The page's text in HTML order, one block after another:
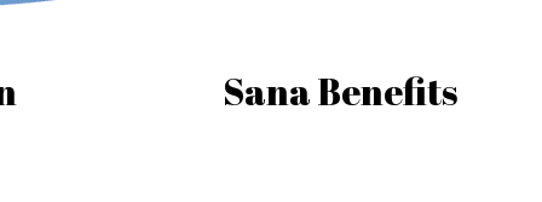
Sana Benefits